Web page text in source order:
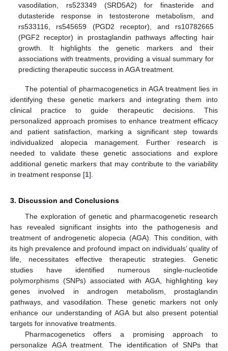
vasodilation, rs523349 (SRD5A2) for finasteride and
dutasteride response in testosterone metabolism, and
rs533116, rs545659 (PGD2 receptor), and rs10782665
(PGF2 receptor) in prostaglandin pathways affecting hair
growth. It highlights the genetic markers and their
associations with treatments, providing a visual summary for
predicting therapeutic success in AGA treatment.
The potential of pharmacogenetics in AGA treatment lies in
identifying these genetic markers and integrating them into
clinical practice to guide therapeutic decisions. This
personalized approach promises to enhance treatment efficacy
and patient satisfaction, marking a significant step towards
individualized alopecia management. Further research is
needed to validate these genetic associations and explore
additional genetic markers that may contribute to the variability
in treatment response [1].
3. Discussion and Conclusions
The exploration of genetic and pharmacogenetic research
has revealed significant insights into the pathogenesis and
treatment of androgenetic alopecia (AGA). This condition, with
its high prevalence and profound impact on individuals’ quality of
life, necessitates effective therapeutic strategies. Genetic
studies have identified numerous single-nucleotide
polymorphisms (SNPs) associated with AGA, highlighting key
genes involved in androgen metabolism, prostaglandin
pathways, and vasodilation. These genetic markers not only
enhance our understanding of AGA but also present potential
targets for innovative treatments.
Pharmacogenetics offers a promising approach to
personalize AGA treatment. The identification of SNPs that